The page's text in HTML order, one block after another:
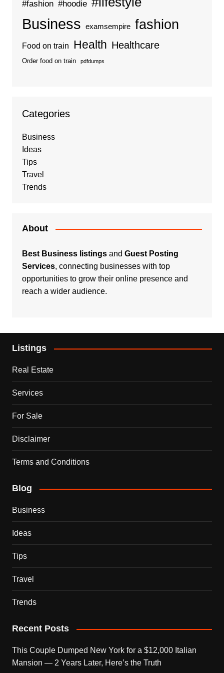
#fashion #hoodie
Business examsempire fashion
Food on train Health Healthcare
Order food on train pdfdumps
Categories
Business
Ideas
Tips
Travel
Trends
About
Best Business listingsand Guest Posting
Services, connecting businesses with top
opportunities to grow their online presence and
reach a wider audience.
Listings
Real Estate
Services
For Sale
Disclaimer
Terms and Conditions
Blog
Business
Ideas
Tips
Travel
Trends
Recent Posts
This Couple Dumped New York for a $12,000 Italian
Mansion — 2 Years Later, Here’s the Truth